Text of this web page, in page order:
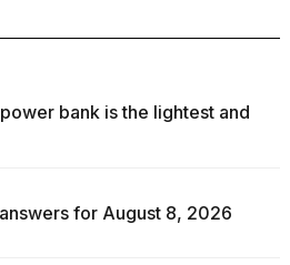
bank is the lightest and
for August 8, 2026